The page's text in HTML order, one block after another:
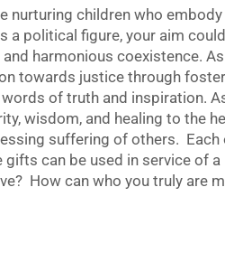
nurturing children who
a political figure, your aim
harmonious coexistence.
towards justice through
of truth and inspiration.
wisdom, and healing to the
suffering of others. Each
gifts can be used in service of
How can who you truly are